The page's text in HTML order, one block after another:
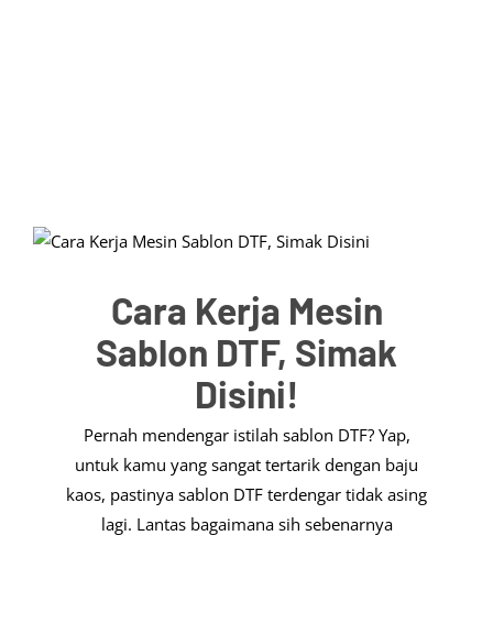
Cara Kerja Mesin
Sablon DTF, Simak
Disini!
Pernah mendengar istilah sablon DTF? Yap,
untuk kamu yang sangat tertarik dengan baju
kaos, pastinya sablon DTF terdengar tidak asing
lagi. Lantas bagaimana sih sebenarnya